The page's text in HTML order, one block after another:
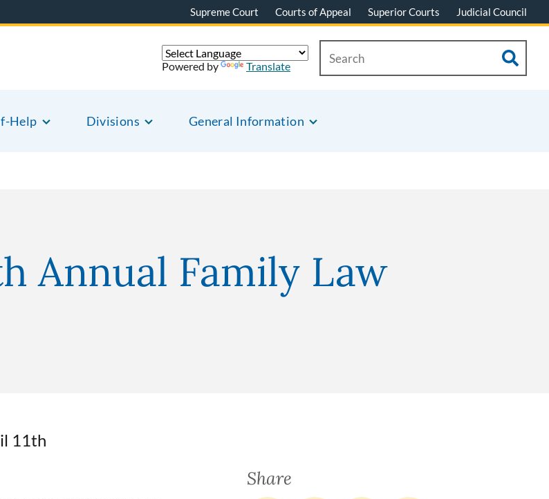
Supreme Court Courts of Appeal Superior Courts Judicial Council
Help Divisions General Information
Powered by Translate
Annual Family Law
11th
Share